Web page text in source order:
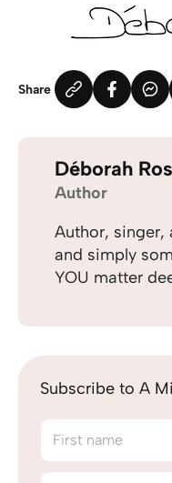
Share
Déborah
Author
Author,
and simply
YOU matter
Subscribe to A
First name